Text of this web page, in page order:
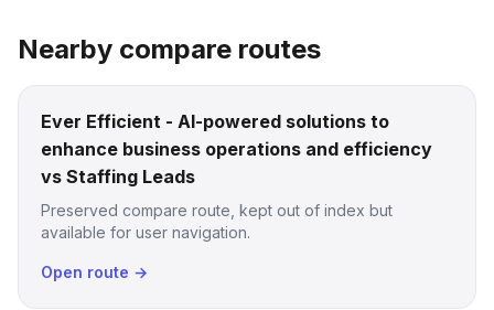
Nearby compare routes
Ever Efficient - AI-powered solutions to
enhance business operations and efficiency
vs Staffing Leads
Preserved compare route, kept out of index but
available for user navigation.
Open route →